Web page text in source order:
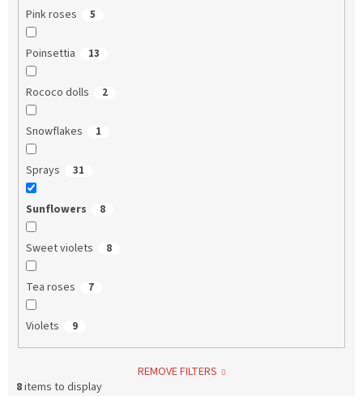
Pink roses 5
Poinsettia 13
Rococo dolls 2
Snowflakes 1
Sprays 31
Sunflowers 8
Sweet violets 8
Tea roses 7
Violets 9
REMOVE FILTERS
8items to display